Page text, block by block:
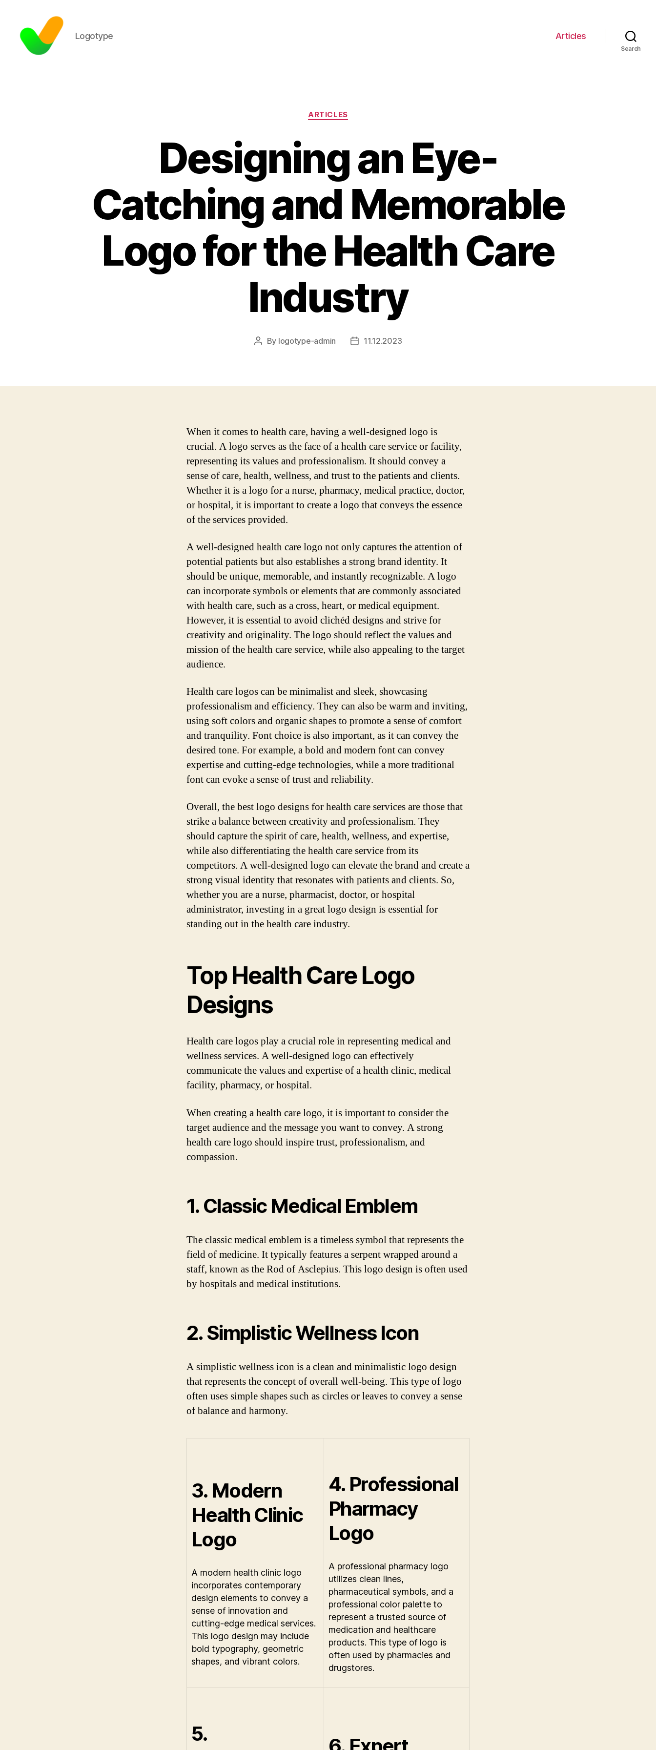
Logotype Articles
Search
Categories
ARTICLES
Designing an Eye-
Catching and Memorable
Logo for the Health Care
Industry
Post
By logotype-admin
Post11.12.2023
When it comes to health care, having a well-designed logo is
crucial. A logo serves as the face of a health care service or facility,
representing its values and professionalism. It should convey a
sense of care, health, wellness, and trust to the patients and clients.
Whether it is a logo for a nurse, pharmacy, medical practice, doctor,
or hospital, it is important to create a logo that conveys the essence
of the services provided.
A well-designed health care logo not only captures the attention of
potential patients but also establishes a strong brand identity. It
should be unique, memorable, and instantly recognizable. A logo
can incorporate symbols or elements that are commonly associated
with health care, such as a cross, heart, or medical equipment.
However, it is essential to avoid clichéd designs and strive for
creativity and originality. The logo should reflect the values and
mission of the health care service, while also appealing to the target
audience.
Health care logos can be minimalist and sleek, showcasing
professionalism and efficiency. They can also be warm and inviting,
using soft colors and organic shapes to promote a sense of comfort
and tranquility. Font choice is also important, as it can convey the
desired tone. For example, a bold and modern font can convey
expertise and cutting-edge technologies, while a more traditional
font can evoke a sense of trust and reliability.
Overall, the best logo designs for health care services are those that
strike a balance between creativity and professionalism. They
should capture the spirit of care, health, wellness, and expertise,
while also differentiating the health care service from its
competitors. A well-designed logo can elevate the brand and create a
strong visual identity that resonates with patients and clients. So,
whether you are a nurse, pharmacist, doctor, or hospital
administrator, investing in a great logo design is essential for
standing out in the health care industry.
Top Health Care Logo
Designs
Health care logos play a crucial role in representing medical and
wellness services. A well-designed logo can effectively
communicate the values and expertise of a health clinic, medical
facility, pharmacy, or hospital.
When creating a health care logo, it is important to consider the
target audience and the message you want to convey. A strong
health care logo should inspire trust, professionalism, and
compassion.
1. Classic Medical Emblem
The classic medical emblem is a timeless symbol that represents the
field of medicine. It typically features a serpent wrapped around a
staff, known as the Rod of Asclepius. This logo design is often used
by hospitals and medical institutions.
2. Simplistic Wellness Icon
A simplistic wellness icon is a clean and minimalistic logo design
that represents the concept of overall well-being. This type of logo
often uses simple shapes such as circles or leaves to convey a sense
of balance and harmony.
3. Modern
Health Clinic
Logo
A modern health clinic logo
incorporates contemporary
design elements to convey a
sense of innovation and
cutting-edge medical services.
This logo design may include
bold typography, geometric
shapes, and vibrant colors.
4. Professional
Pharmacy
Logo
A professional pharmacy logo
utilizes clean lines,
pharmaceutical symbols, and a
professional color palette to
represent a trusted source of
medication and healthcare
products. This type of logo is
often used by pharmacies and
drugstores.
5.